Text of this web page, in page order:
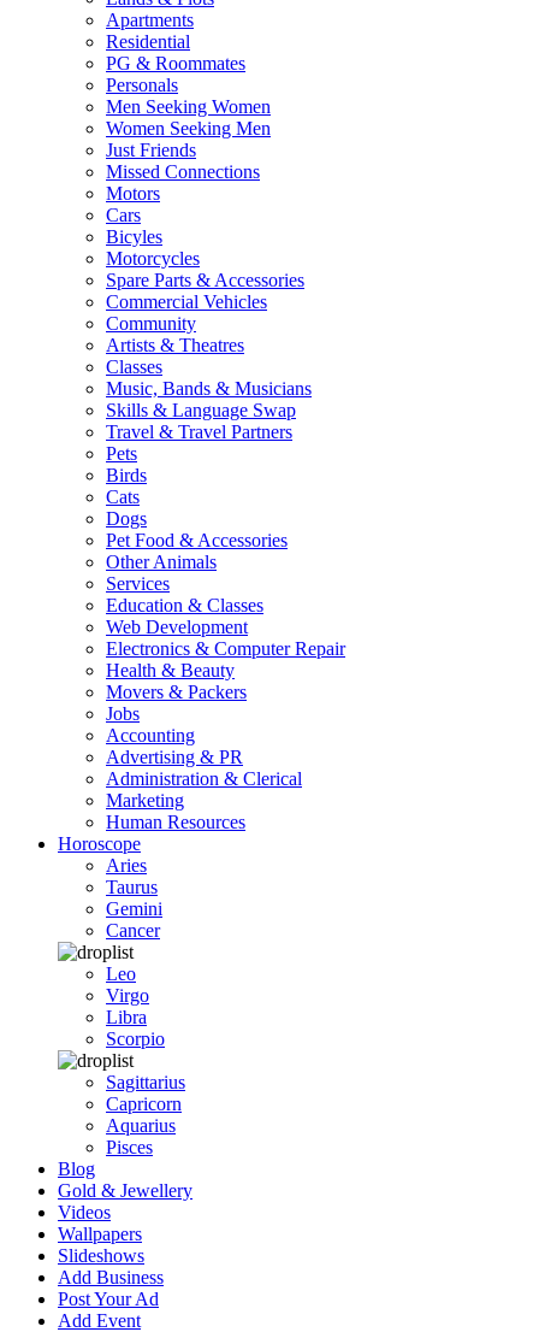
Apartments
Residential
PG & Roommates
Personals
Men Seeking Women
Women Seeking Men
Just Friends
Missed Connections
Motors
Cars
Bicyles
Motorcycles
Spare Parts & Accessories
Commercial Vehicles
Community
Artists & Theatres
Classes
Music, Bands & Musicians
Skills & Language Swap
Travel & Travel Partners
Pets
Birds
Cats
Dogs
Pet Food & Accessories
Other Animals
Services
Education & Classes
Web Development
Electronics & Computer Repair
Health & Beauty
Movers & Packers
Jobs
Accounting
Advertising & PR
Administration & Clerical
Marketing
Human Resources
Horoscope
Aries
Taurus
Gemini
Cancer
Leo
Virgo
Libra
Scorpio
Sagittarius
Capricorn
Aquarius
Pisces
Blog
Gold & Jewellery
Videos
Wallpapers
Slideshows
Add Business
Post Your Ad
Add Event